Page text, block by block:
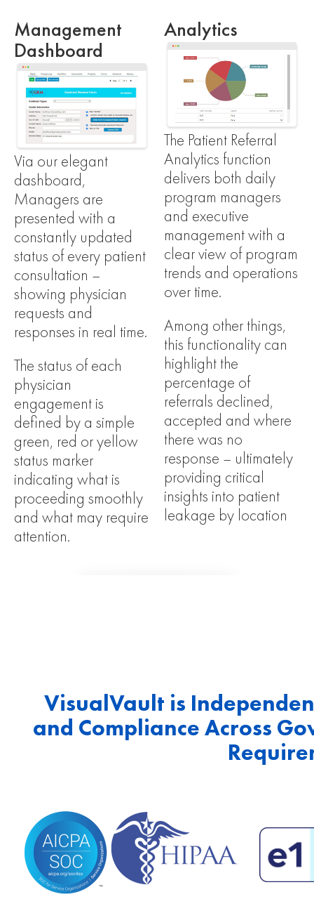
Management
Dashboard
Via our elegant
dashboard,
Managers are
presented with a
constantly updated
status of every patient
consultation –
showing physician
requests and
responses in real time.
The status of each
physician
engagement is
defined by a simple
green, red or yellow
status marker
indicating what is
proceeding smoothly
and what may require
attention.
Analytics
The Patient Referral
Analytics function
delivers both daily
program managers
and executive
management with a
clear view of program
trends and operations
over time.
Among other things,
this functionality can
highlight the
percentage of
referrals declined,
accepted and where
there was no
response – ultimately
providing critical
insights into patient
leakage by location
VisualVault is
and Compliance Across